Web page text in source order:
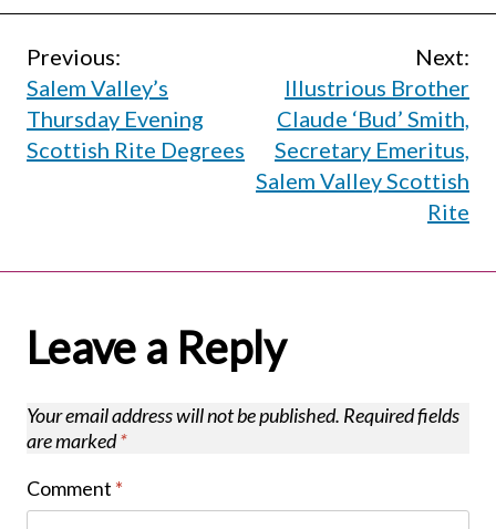
Post
navigation
Previous:
Salem Valley’s
Thursday Evening
Scottish Rite Degrees
Next:
Illustrious Brother
Claude ‘Bud’ Smith,
Secretary Emeritus,
Salem Valley Scottish
Rite
Leave a Reply
Your email address will not be published. Required fields
are marked*
Comment *